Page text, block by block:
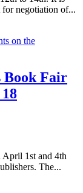
negotiation of...
Book Fair
April 1st and 4th
The...